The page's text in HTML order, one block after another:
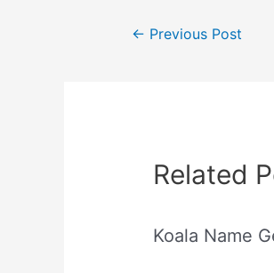
Post← Previous Post
Related
Koala Name